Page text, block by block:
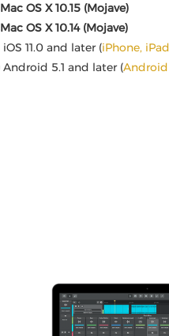
Mac OS X 10.15 (Mojave)
Mac OS X 10.14 (Mojave)
iOS 11.0 and later (iPhone,
Android 5.1 and later (